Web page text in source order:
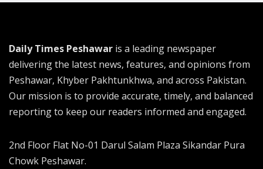
Daily Times Peshawar is a leading newspaper
delivering the latest news, features, and opinions from
Peshawar, Khyber Pakhtunkhwa, and across Pakistan.
Our mission is to provide accurate, timely, and balanced
reporting to keep our readers informed and engaged.
2nd Floor Flat No-01 Darul Salam Plaza Sikandar Pura
Chowk Peshawar.